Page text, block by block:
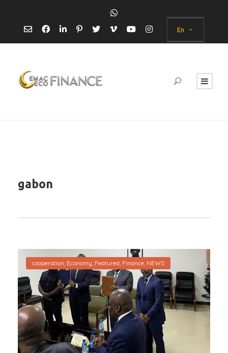
En
gabon
cooperation, Economy, Featured, Finance, NEWS